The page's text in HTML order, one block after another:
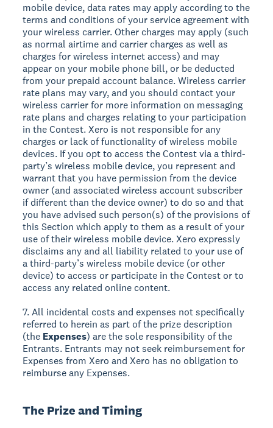
mobile device, data rates may apply according to the
terms and conditions of your service agreement with
your wireless carrier. Other charges may apply (such
as normal airtime and carrier charges as well as
charges for wireless internet access) and may
appear on your mobile phone bill, or be deducted
from your prepaid account balance. Wireless carrier
rate plans may vary, and you should contact your
wireless carrier for more information on messaging
rate plans and charges relating to your participation
in the Contest. Xero is not responsible for any
charges or lack of functionality of wireless mobile
devices. If you opt to access the Contest via a third-
party’s wireless mobile device, you represent and
warrant that you have permission from the device
owner (and associated wireless account subscriber
if different than the device owner) to do so and that
you have advised such person(s) of the provisions of
this Section which apply to them as a result of your
use of their wireless mobile device. Xero expressly
disclaims any and all liability related to your use of
a third-party’s wireless mobile device (or other
device) to access or participate in the Contest or to
access any related online content.
7. All incidental costs and expenses not specifically
referred to herein as part of the prize description
(the Expenses) are the sole responsibility of the
Entrants. Entrants may not seek reimbursement for
Expenses from Xero and Xero has no obligation to
reimburse any Expenses.
The Prize and Timing